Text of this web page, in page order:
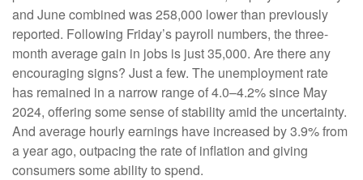
and June combined was 258,000 lower than previously
reported. Following Friday’s payroll numbers, the three-
month average gain in jobs is just 35,000. Are there any
encouraging signs? Just a few. The unemployment rate
has remained in a narrow range of 4.0–4.2% since May
2024, offering some sense of stability amid the uncertainty.
And average hourly earnings have increased by 3.9% from
a year ago, outpacing the rate of inflation and giving
consumers some ability to spend.